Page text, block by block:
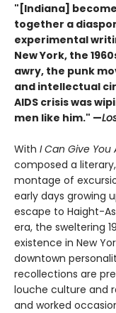
"[Indiana]
together a
experimental
New York, the
awry, the punk
and intellectual
AIDS crisis was
men like him." —
With I Can Give You
composed a
montage of
early days growing
escape to Haight-
era, the sweltering
existence in New
downtown
recollections are
louche culture and
and worked